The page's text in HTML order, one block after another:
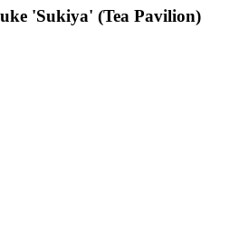
'Sukiya' (Tea Pavilion)